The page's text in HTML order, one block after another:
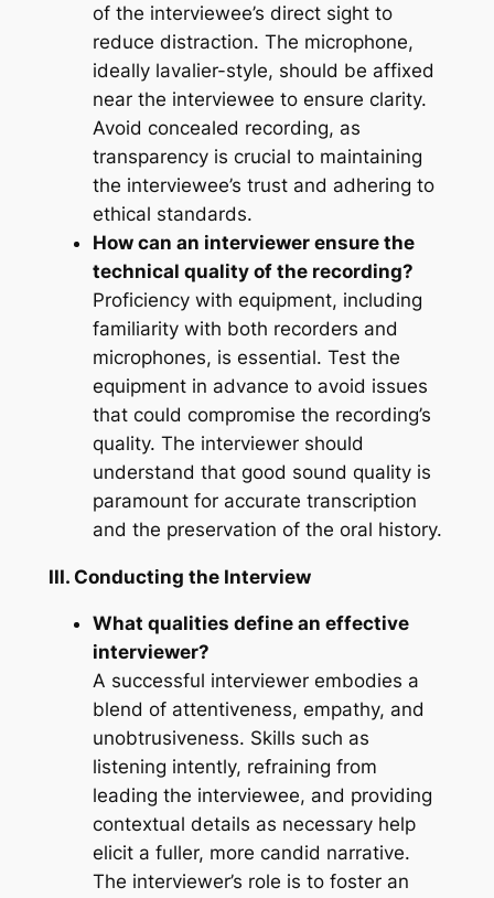
of the interviewee’s direct sight to
reduce distraction. The microphone,
ideally lavalier-style, should be affixed
near the interviewee to ensure clarity.
Avoid concealed recording, as
transparency is crucial to maintaining
the interviewee’s trust and adhering to
ethical standards.
How can an interviewer ensure the
technical quality of the recording?
Proficiency with equipment, including
familiarity with both recorders and
microphones, is essential. Test the
equipment in advance to avoid issues
that could compromise the recording’s
quality. The interviewer should
understand that good sound quality is
paramount for accurate transcription
and the preservation of the oral history.
III. Conducting the Interview
What qualities define an effective
interviewer?
A successful interviewer embodies a
blend of attentiveness, empathy, and
unobtrusiveness. Skills such as
listening intently, refraining from
leading the interviewee, and providing
contextual details as necessary help
elicit a fuller, more candid narrative.
The interviewer’s role is to foster an